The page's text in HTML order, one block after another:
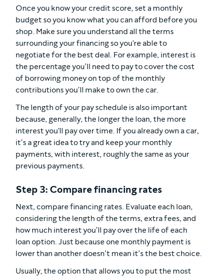
Once you know your credit score, set a monthly
budget so you know what you can afford before you
shop. Make sure you understand all the terms
surrounding your financing so you're able to
negotiate for the best deal. For example, interest is
the percentage you’ll need to pay to cover the cost
of borrowing money on top of the monthly
contributions you’ll make to own the car.
The length of your pay schedule is also important
because, generally, the longer the loan, the more
interest you'll pay over time. If you already own a car,
it’s a great idea to try and keep your monthly
payments, with interest, roughly the same as your
previous payments.
Step 3: Compare financing rates
Next, compare financing rates. Evaluate each loan,
considering the length of the terms, extra fees, and
how much interest you’ll pay over the life of each
loan option. Just because one monthly payment is
lower than another doesn’t mean it’s the best choice.
Usually, the option that allows you to put the most